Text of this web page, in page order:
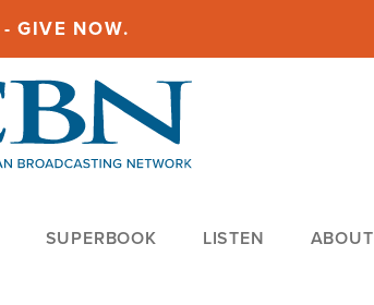
GIVE NOW.
SUPERBOOK LISTEN ABOUT